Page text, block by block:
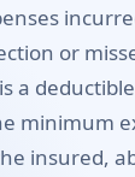
or
a
minimum
insured,